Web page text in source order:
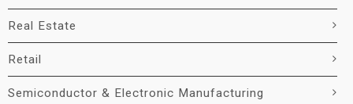
Real Estate
Retail
Semiconductor & Electronic Manufacturing